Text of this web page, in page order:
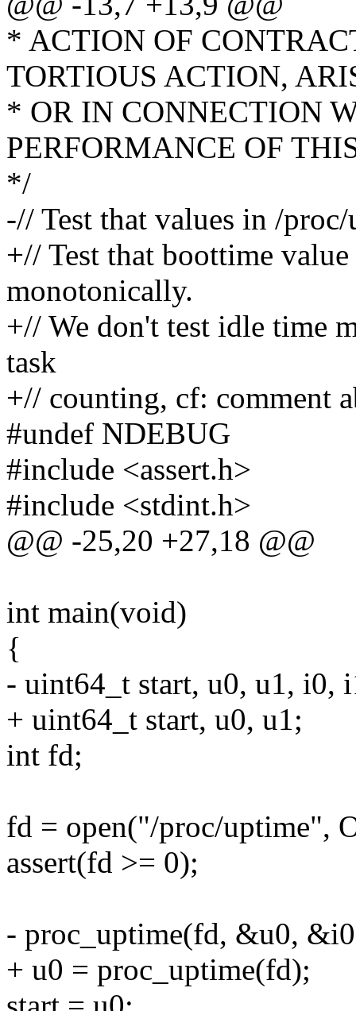
* ACTION OF
TORTIOUS ACTION,
* OR IN CONNECTION
PERFORMANCE OF
*/
-// Test that values in /
+// Test that boottime
monotonically.
+// We don't test idle time
task
+// counting, cf: comment
#undef NDEBUG
#include <assert.h>
#include <stdint.h>
@@ -25,20 +27,18 @@
int main(void)
{
- uint64_t start, u0, u1, i0,
+ uint64_t start, u0, u1;
int fd;
fd = open("/proc/uptime",
assert(fd >= 0);
- proc_uptime(fd, &u0,
+ u0 = proc_uptime(fd);